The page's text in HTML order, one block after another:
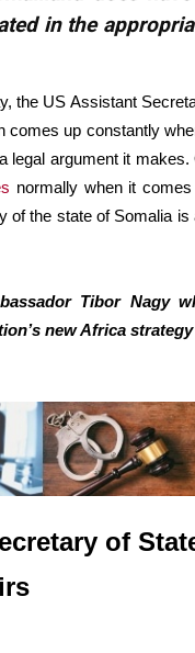
in the
the US Assistant
comes up constantly
legal argument it makes.
normally when it
of the state of Somalia is
Tibor Nagy
new Africa
of